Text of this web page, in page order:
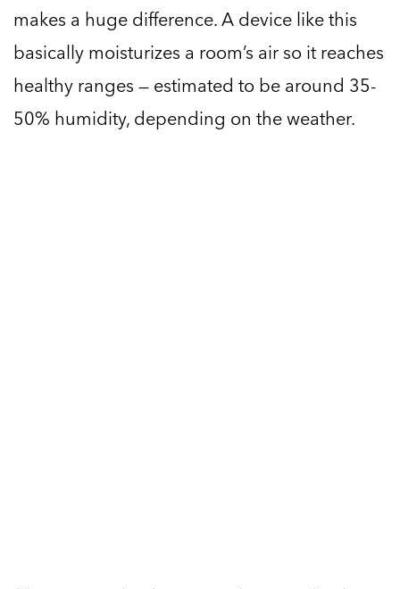
makes a huge difference. A device like this
basically moisturizes a room’s air so it reaches
healthy ranges — estimated to be around 35-
50% humidity, depending on the weather.